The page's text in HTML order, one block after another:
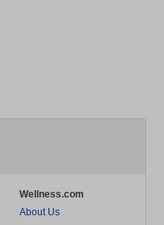
Wellness.com
About Us